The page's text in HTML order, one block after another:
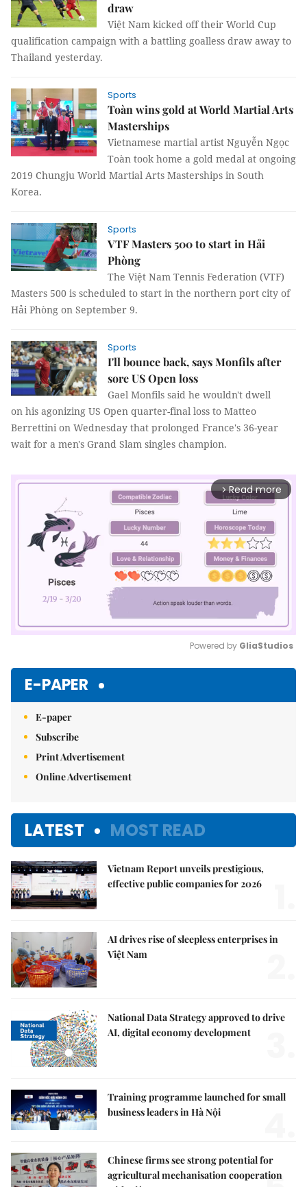
draw
Việt Nam kicked off their World Cup
qualification campaign with a battling goalless draw away to
Thailand yesterday.
Sports
Toàn wins gold at World Martial Arts
Masterships
Vietnamese martial artist Nguyễn Ngọc
Toàn took home a gold medal at ongoing
2019 Chungju World Martial Arts Masterships in South
Korea.
Sports
VTF Masters 500 to start in Hải
Phòng
The Việt Nam Tennis Federation (VTF)
Masters 500 is scheduled to start in the northern port city of
Hải Phòng on September 9.
Sports
I'll bounce back, says Monfils after
sore US Open loss
Gael Monfils said he wouldn't dwell
on his agonizing US Open quarter-final loss to Matteo
Berrettini on Wednesday that prolonged France's 36-year
wait for a men's Grand Slam singles champion.
arrow_forward_ios Read more
Powered by GliaStudios
E-PAPER
E-paper
Subscribe
Print Advertisement
Online Advertisement
LATEST MOST READ
Vietnam Report unveils prestigious,
effective public companies for 2026
AI drives rise of sleepless enterprises in
Việt Nam
National Data Strategy approved to drive
AI, digital economy development
Training programme launched for small
business leaders in Hà Nội
Chinese firms see strong potential for
agricultural mechanisation cooperation